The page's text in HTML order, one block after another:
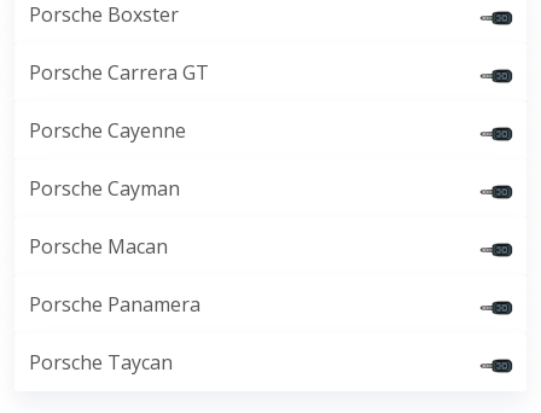
Porsche Boxster
Porsche Carrera GT
Porsche Cayenne
Porsche Cayman
Porsche Macan
Porsche Panamera
Porsche Taycan